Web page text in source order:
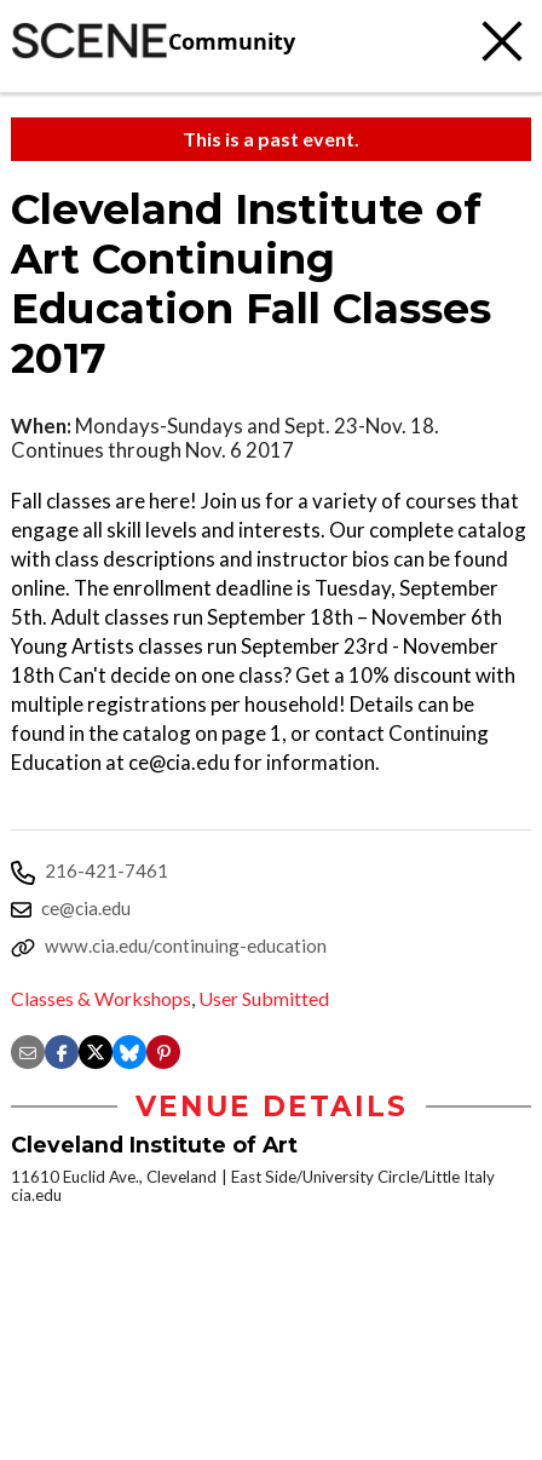
Community
This is a past event.
Cleveland Institute of
Art Continuing
Education Fall Classes
2017
When: Mondays-Sundays and Sept. 23-Nov. 18.
Continues through Nov. 6 2017
Fall classes are here! Join us for a variety of courses that
engage all skill levels and interests. Our complete catalog
with class descriptions and instructor bios can be found
online. The enrollment deadline is Tuesday, September
5th. Adult classes run September 18th – November 6th
Young Artists classes run September 23rd - November
18th Can't decide on one class? Get a 10% discount with
multiple registrations per household! Details can be
found in the catalog on page 1, or contact Continuing
Education at ce@cia.edu for information.
216-421-7461
ce@cia.edu
www.cia.edu/continuing-education
Classes & Workshops, User Submitted
VENUE DETAILS
Cleveland Institute of Art
11610 Euclid Ave., Cleveland
East Side/University Circle/Little Italy
cia.edu